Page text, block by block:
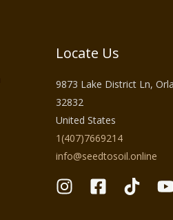
Locate Us
9873 Lake District Ln,
32832
United States
1(407)7669214
info@seedtosoil.online